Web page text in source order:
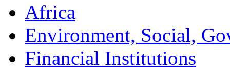
Africa
Environment, Social,
Financial Institutions